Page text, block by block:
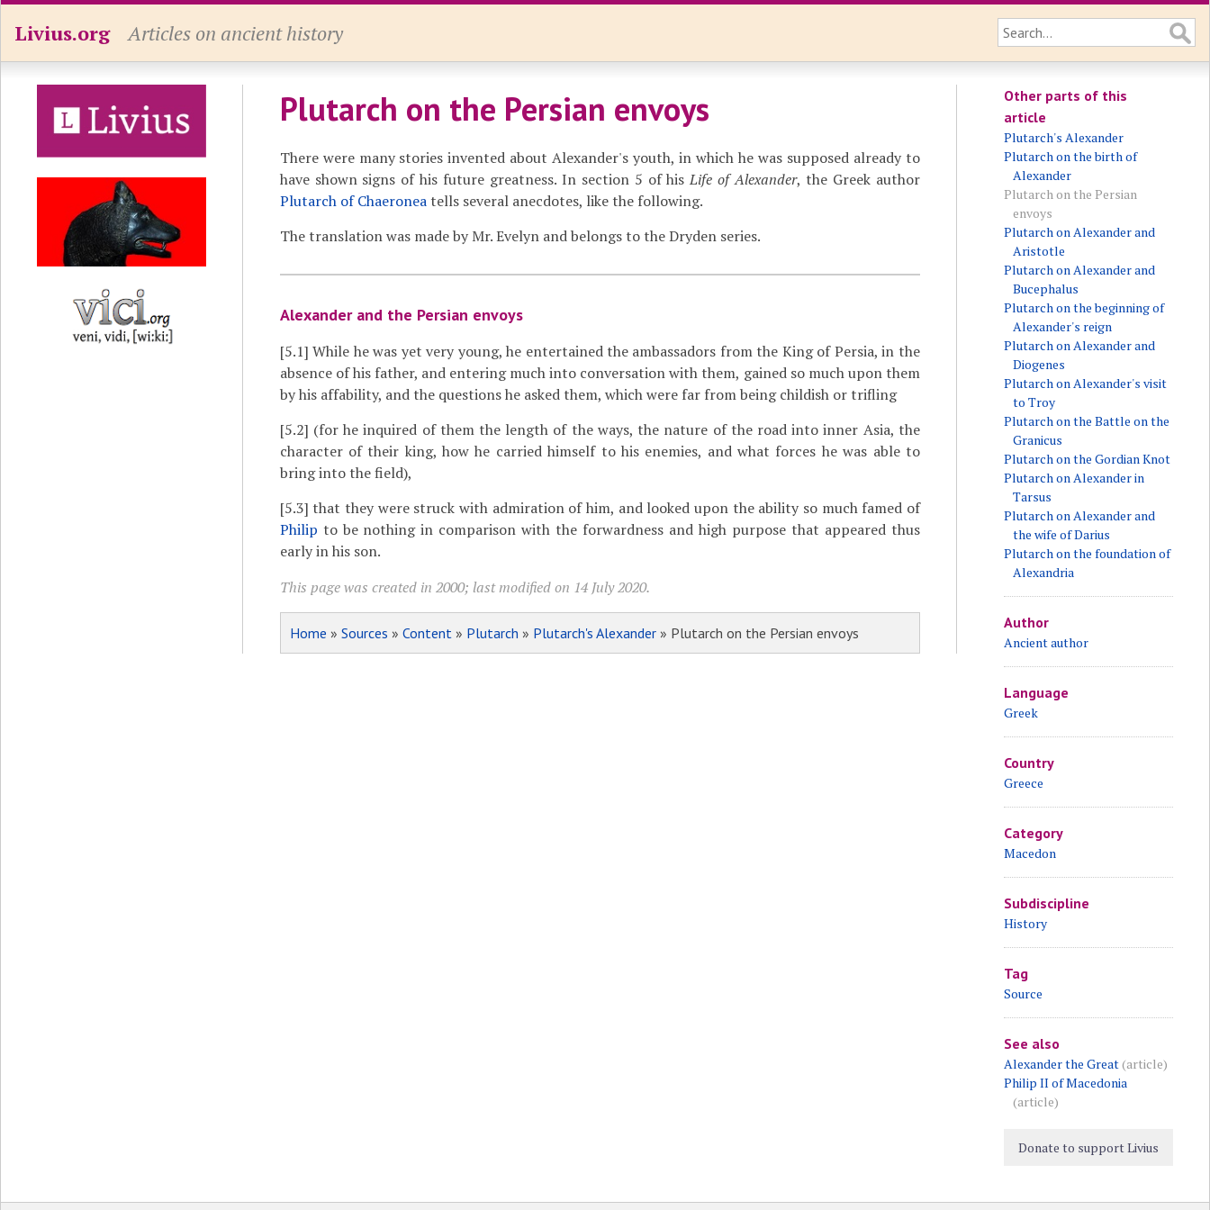
Livius.org Articles on ancient history
Plutarch on the Persian envoys
There were many stories invented about Alexander's youth, in which he was supposed already to
have shown signs of his future greatness. In section 5 of hisLife of Alexander, the Greek author
Plutarch of Chaeroneatells several anecdotes, like the following.
The translation was made by Mr. Evelyn and belongs to the Dryden series.
Alexander and the Persian envoys
[5.1] While he was yet very young, he entertained the ambassadors from the King of Persia, in the
absence of his father, and entering much into conversation with them, gained so much upon them
by his affability, and the questions he asked them, which were far from being childish or trifling
[5.2] (for he inquired of them the length of the ways, the nature of the road into inner Asia, the
character of their king, how he carried himself to his enemies, and what forces he was able to
bring into the field),
[5.3] that they were struck with admiration of him, and looked upon the ability so much famed of
Philip to be nothing in comparison with the forwardness and high purpose that appeared thus
early in his son.
This page was created in 2000; last modified on 14 July 2020.
Home » Sources » Content» Plutarch » Plutarch's Alexander» Plutarch on the Persian envoys
Other parts of this
article
Plutarch's Alexander
Plutarch on the birth of
Alexander
Plutarch on the Persian
envoys
Plutarch on Alexander and
Aristotle
Plutarch on Alexander and
Bucephalus
Plutarch on the beginning of
Alexander's reign
Plutarch on Alexander and
Diogenes
Plutarch on Alexander's visit
to Troy
Plutarch on the Battle on the
Granicus
Plutarch on the Gordian Knot
Plutarch on Alexander in
Tarsus
Plutarch on Alexander and
the wife of Darius
Plutarch on the foundation of
Alexandria
Author
Ancient author
Language
Greek
Country
Greece
Category
Macedon
Subdiscipline
History
Tag
Source
See also
Alexander the Great(article)
Philip II of Macedonia
(article)
Donate to support Livius